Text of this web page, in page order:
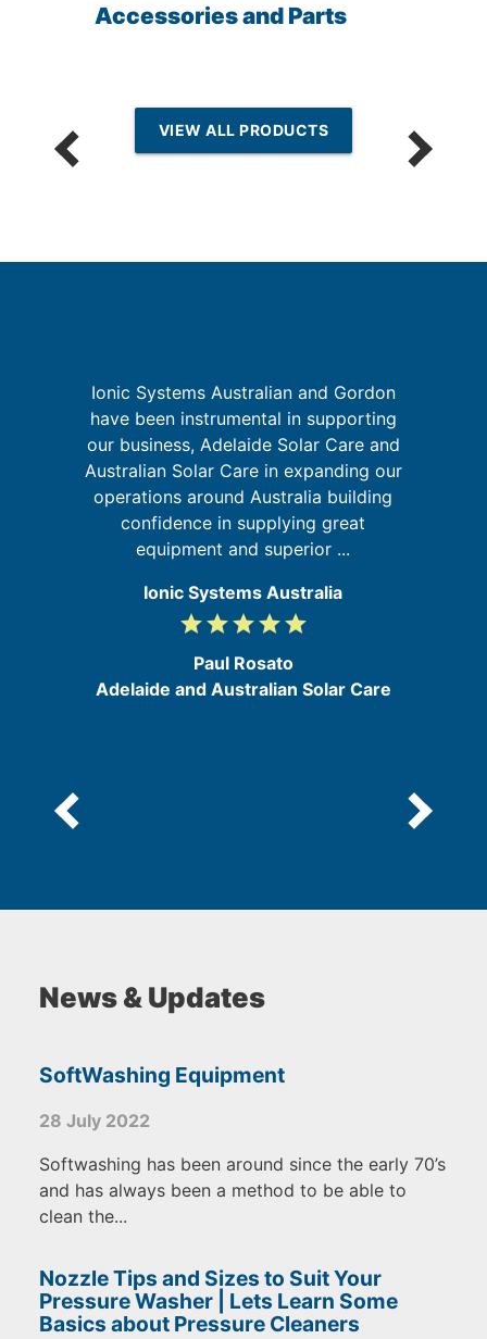
Accessories and Parts
VIEW ALL PRODUCTS
Ionic Systems Australian and Gordon
have been instrumental in supporting
our business, Adelaide Solar Care and
Australian Solar Care in expanding our
operations around Australia building
confidence in supplying great
equipment and superior ...
Ionic Systems Australia
5
5
gradegradegradegradegrade
Paul Rosato
Adelaide and Australian Solar Care
News & Updates
SoftWashing Equipment
28 July 2022
Softwashing has been around since the early 70’s
and has always been a method to be able to
clean the...
Nozzle Tips and Sizes to Suit Your
Pressure Washer | Lets Learn Some
Basics about Pressure Cleaners